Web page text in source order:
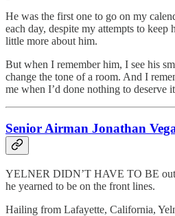
He was the first one to go on my
each day, despite my attempts to
little more about him.
But when I remember him, I see his
change the tone of a room. And I
me when I’d done nothing to deserve
Senior Airman Jonathan
YELNER DIDN’T HAVE TO BE out
he yearned to be on the front lines.
Hailing from Lafayette, California,